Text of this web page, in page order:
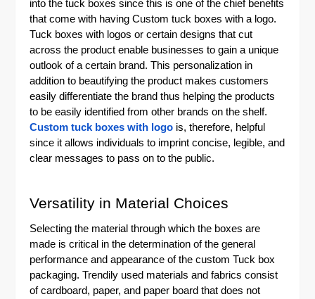
into the tuck boxes since this is one of the chief benefits
that come with havingCustom tuck boxes with a logo.
Tuck boxes with logos or certain designs that cut
across the product enable businesses to gain a unique
outlook of a certain brand. This personalization in
addition to beautifying the product makes customers
easily differentiate the brand thus helping the products
to be easily identified from other brands on the shelf.
Custom tuck boxes with logo is, therefore, helpful
since it allows individuals to imprint concise, legible, and
clear messages to pass on to the public.
Versatility in Material Choices
Selecting the material through which the boxes are
made is critical in the determination of the general
performance and appearance of the customTuck box
packaging. Trendily used materials and fabrics consist
of cardboard, paper, and paper board that does not